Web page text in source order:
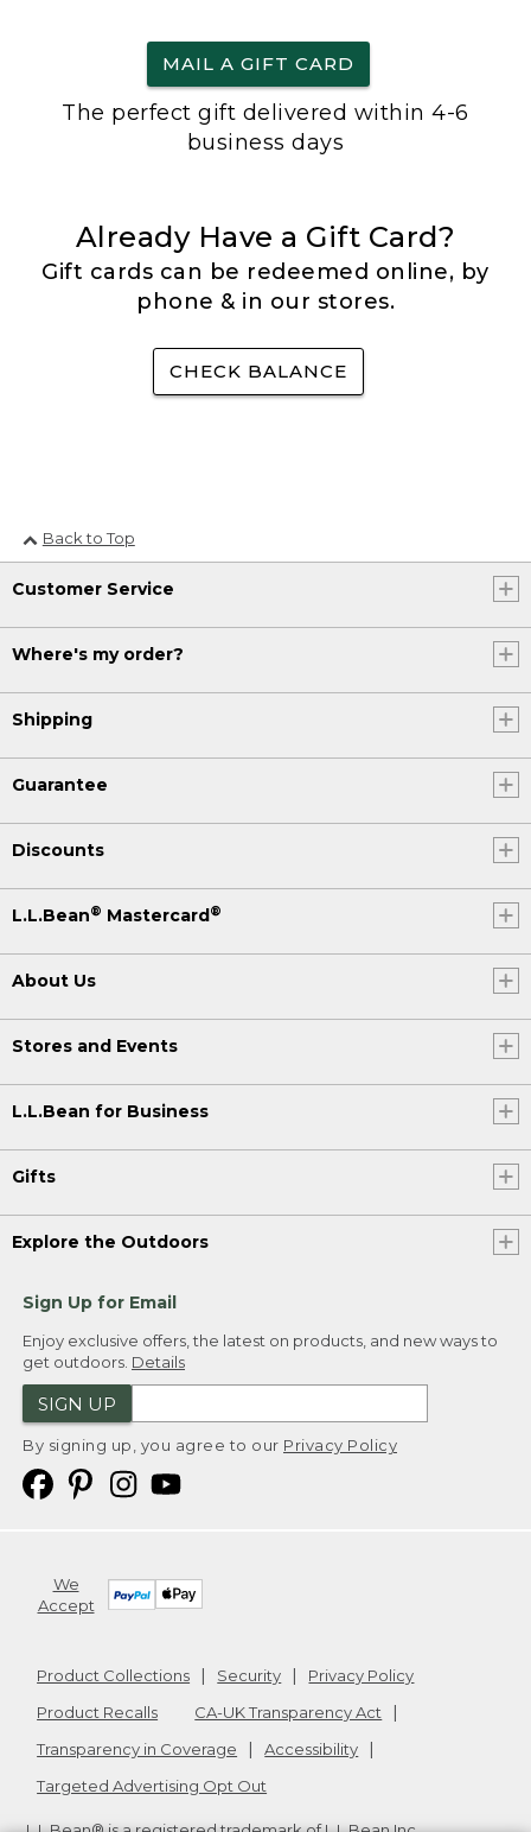
MAIL A GIFT CARD
The perfect gift delivered within 4-6
business days
Already Have a Gift Card?
Gift cards can be redeemed online, by
phone & in our stores.
CHECK BALANCE
Back to Top
Customer Service
Where's my order?
Shipping
Guarantee
Discounts
L.L.Bean® Mastercard ®
About Us
Stores and Events
L.L.Bean for Business
Gifts
Explore the Outdoors
Sign Up for Email
Enjoy exclusive offers, the latest on products, and new ways to
get outdoors. Details
SIGN UP
By signing up, you agree to our Privacy Policy
We
Accept
Product Collections Security
Privacy Policy
Product Recalls
CA-UK Transparency Act
Transparency in Coverage
Accessibility
Targeted Advertising Opt Out